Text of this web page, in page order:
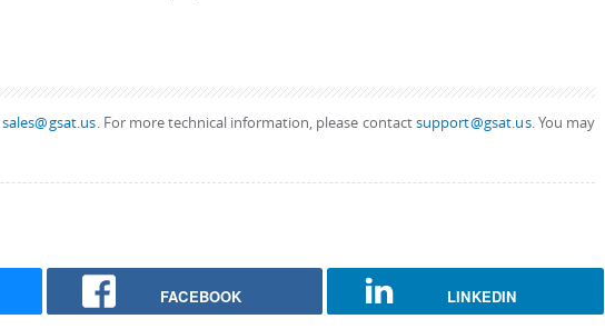
sales@gsat.us. For more technical information, please contactsupport@gsat.us. You may
FACEBOOK LINKEDIN